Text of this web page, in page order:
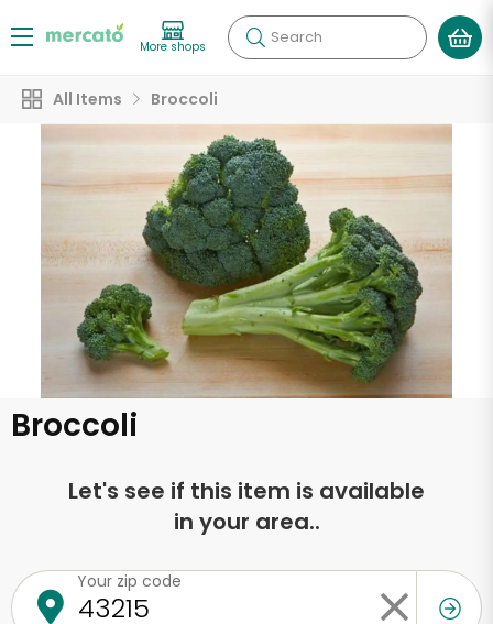
More shops Search
All Items Broccoli
Broccoli
Let's see if this item is available
in your area..
Your zip code